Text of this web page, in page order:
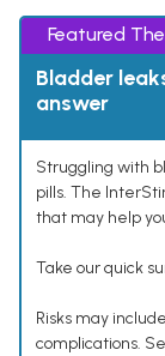
Featured
Bladder
answer
Struggling with
pills. The
that may help
Take our quick
Risks may
complications.